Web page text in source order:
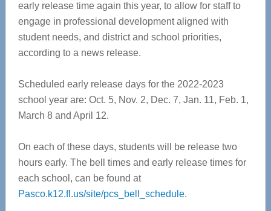
early release time again this year, to allow for staff to
engage in professional development aligned with
student needs, and district and school priorities,
according to a news release.
Scheduled early release days for the 2022-2023
school year are: Oct. 5, Nov. 2, Dec. 7, Jan. 11, Feb. 1,
March 8 and April 12.
On each of these days, students will be release two
hours early. The bell times and early release times for
each school, can be found at
Pasco.k12.fl.us/site/pcs_bell_schedule.